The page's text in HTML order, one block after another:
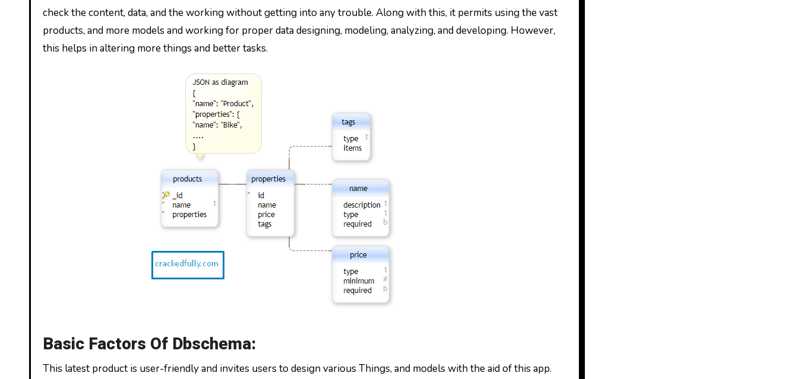
check the content, data, and the working without getting into any trouble. Along with this, it permits using the vast
products, and more models and working for proper data designing, modeling, analyzing, and developing. However,
this helps in altering more things and better tasks.
Basic Factors Of Dbschema:
This latest product is user-friendly and invites users to design various Things, and models with the aid of this app.